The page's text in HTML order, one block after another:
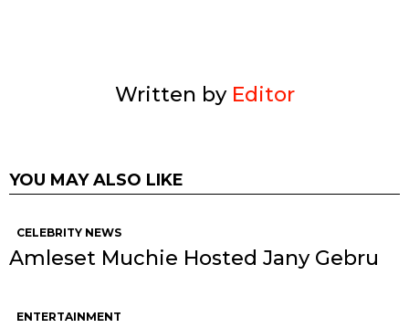
Written by Editor
YOU MAY ALSO LIKE
CELEBRITY NEWS
Amleset Muchie Hosted Jany Gebru
ENTERTAINMENT